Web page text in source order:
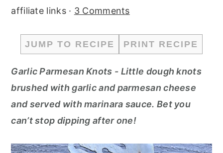
affiliate links · 3 Comments
JUMP TO RECIPE PRINT RECIPE
Garlic Parmesan Knots - Little dough knots
brushed with garlic and parmesan cheese
and served with marinara sauce. Bet you
can’t stop dipping after one!